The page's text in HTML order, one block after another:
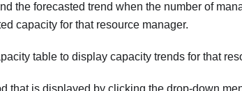
the forecasted trend when the number of
capacity for that resource manager.
table to display capacity trends for that
that is displayed by clicking the drop-down